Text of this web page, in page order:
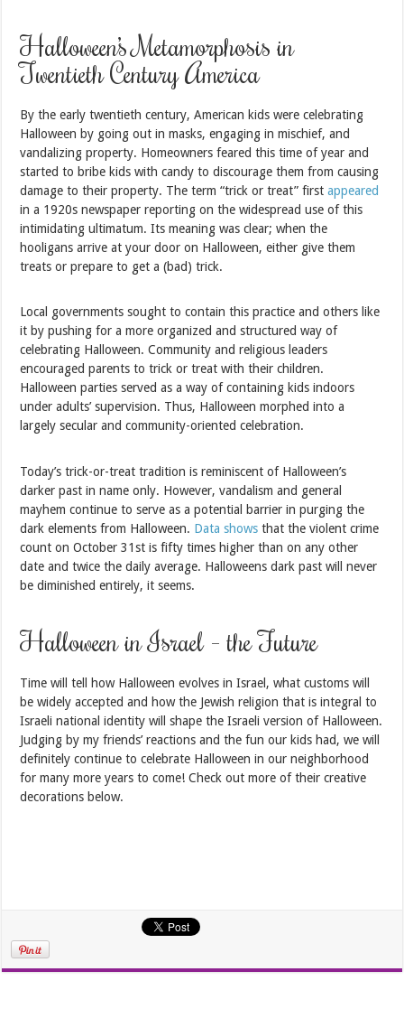
Halloween’s Metamorphosis in
Twentieth Century America
By the early twentieth century, American kids were celebrating
Halloween by going out in masks, engaging in mischief, and
vandalizing property. Homeowners feared this time of year and
started to bribe kids with candy to discourage them from causing
damage to their property. The term “trick or treat” firstappeared
in a 1920s newspaper reporting on the widespread use of this
intimidating ultimatum. Its meaning was clear; when the
hooligans arrive at your door on Halloween, either give them
treats or prepare to get a (bad) trick.
Local governments sought to contain this practice and others like
it by pushing for a more organized and structured way of
celebrating Halloween. Community and religious leaders
encouraged parents to trick or treat with their children.
Halloween parties served as a way of containing kids indoors
under adults’ supervision. Thus, Halloween morphed into a
largely secular and community-oriented celebration.
Today’s trick-or-treat tradition is reminiscent of Halloween’s
darker past in name only. However, vandalism and general
mayhem continue to serve as a potential barrier in purging the
dark elements from Halloween. Data shows that the violent crime
count on October 31st is fifty times higher than on any other
date and twice the daily average. Halloweens dark past will never
be diminished entirely, it seems.
Halloween in Israel – the Future
Time will tell how Halloween evolves in Israel, what customs will
be widely accepted and how the Jewish religion that is integral to
Israeli national identity will shape the Israeli version of Halloween.
Judging by my friends’ reactions and the fun our kids had, we will
definitely continue to celebrate Halloween in our neighborhood
for many more years to come! Check out more of their creative
decorations below.